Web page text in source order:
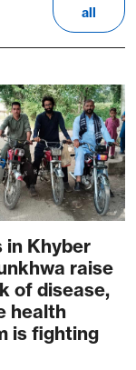
all
in Khyber
raise
of disease,
health
is fighting